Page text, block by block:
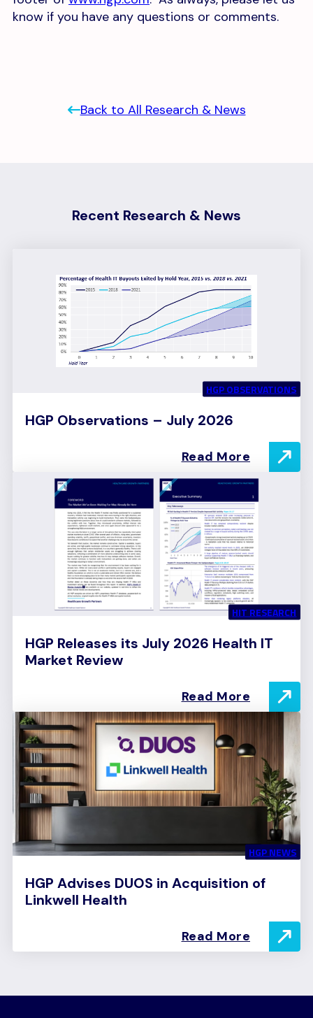
know if you have any questions or comments.
Back to All Research & News
Recent Research & News
HGP OBSERVATIONS
HGP Observations – July 2026
Read More
HIT RESEARCH
HGP Releases its July 2026 Health IT
Market Review
Read More
HGP NEWS
HGP Advises DUOS in Acquisition of
Linkwell Health
Read More